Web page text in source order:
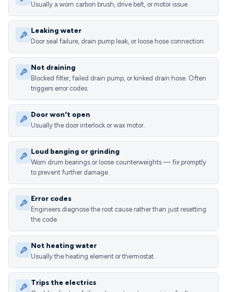
Usually a worn carbon brush, drive belt, or motor issue.
Leaking water
Door seal failure, drain pump leak, or loose hose connection.
Not draining
Blocked filter, failed drain pump, or kinked drain hose. Often
triggers error codes.
Door won't open
Usually the door interlock or wax motor.
Loud banging or grinding
Worn drum bearings or loose counterweights — fix promptly
to prevent further damage.
Error codes
Engineers diagnose the root cause rather than just resetting
the code.
Not heating water
Usually the heating element or thermostat.
Trips the electrics